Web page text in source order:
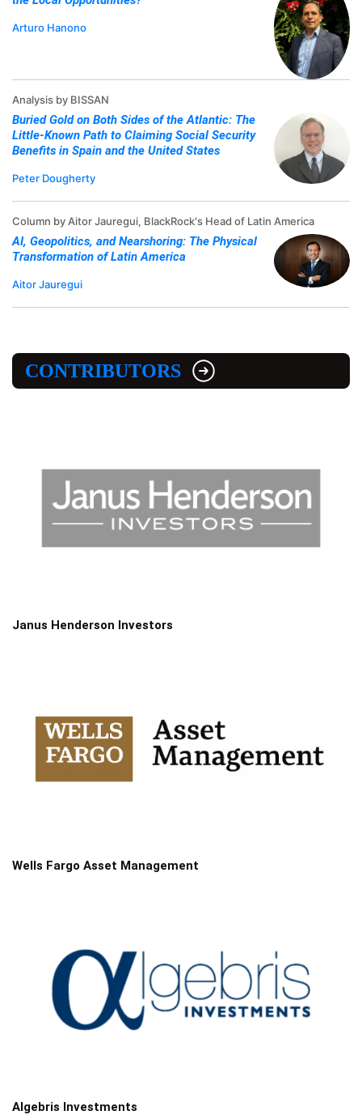
Arturo Hanono
Analysis by BISSAN
Buried Gold on Both Sides of the Atlantic: The
Little-Known Path to Claiming Social Security
Benefits in Spain and the United States
Peter Dougherty
Column by Aitor Jauregui, BlackRock's Head of Latin America
AI, Geopolitics, and Nearshoring: The Physical
Transformation of Latin America
Aitor Jauregui
CONTRIBUTORS
Janus Henderson Investors
Wells Fargo Asset Management
Algebris Investments